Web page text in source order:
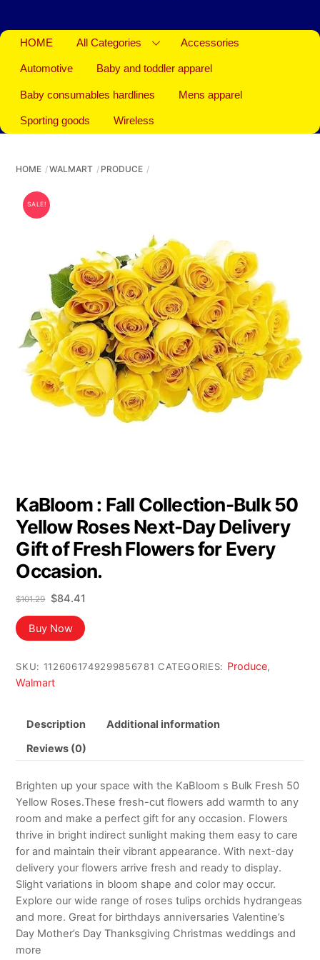
HOME All Categories Accessories
Automotive Baby and toddler apparel
Baby consumables hardlines Mens apparel
Sporting goods Wireless
HOME WALMART PRODUCE
SALE!
KaBloom : Fall Collection-Bulk 50
Yellow Roses Next-Day Delivery
Gift of Fresh Flowers for Every
Occasion.
$101.29
Original
price
was:
$101.29.
$84.41
is:
Buy Now
SKU: 1126061749299856781 CATEGORIES: Produce,
Walmart
Description Additional information
Reviews (0)
Brighten up your space with the KaBloom s Bulk Fresh 50
Yellow Roses.These fresh-cut flowers add warmth to any
room and make a perfect gift for any occasion. Flowers
thrive in bright indirect sunlight making them easy to care
for and maintain their vibrant appearance. With next-day
delivery your flowers arrive fresh and ready to display.
Slight variations in bloom shape and color may occur.
Explore our wide range of roses tulips orchids hydrangeas
and more. Great for birthdays anniversaries Valentine’s
Day Mother’s Day Thanksgiving Christmas weddings and
more